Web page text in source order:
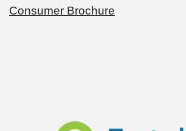
Consumer Brochure